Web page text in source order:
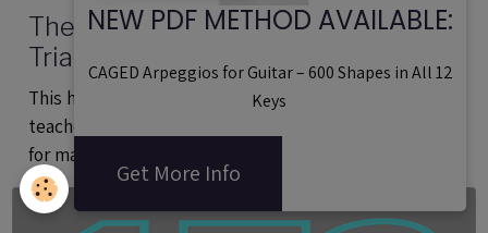
The Complete Guide to 126 Guitar
Triad Shapes (Printable PDF)
This handbook for guitar players is intended both for
teachers and students. It includes 126 guitar shapes
for mastering triads.
NEW PDF METHOD AVAILABLE:
CAGED Arpeggios for Guitar – 600 Shapes in All 12
Keys
Get More Info